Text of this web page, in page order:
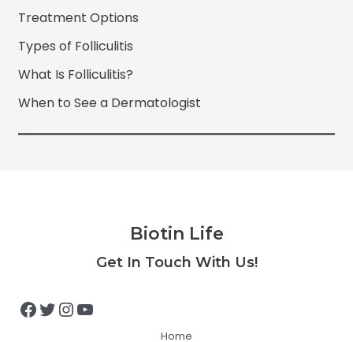
Treatment Options
Types of Folliculitis
What Is Folliculitis?
When to See a Dermatologist
Biotin Life
Get In Touch With Us!
Facebook
Twitter
Instagram
YouTube
Home